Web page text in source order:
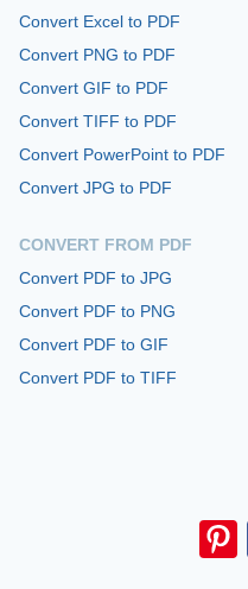
Convert Excel to PDF
Convert PNG to PDF
Convert GIF to PDF
Convert TIFF to PDF
Convert PowerPoint to PDF
Convert JPG to PDF
CONVERT FROM PDF
Convert PDF to JPG
Convert PDF to PNG
Convert PDF to GIF
Convert PDF to TIFF